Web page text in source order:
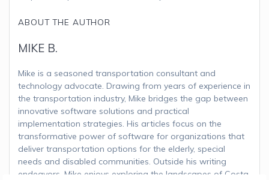
ABOUT THE AUTHOR
MIKE B.
Mike is a seasoned transportation consultant and
technology advocate. Drawing from years of experience in
the transportation industry, Mike bridges the gap between
innovative software solutions and practical
implementation strategies. His articles focus on the
transformative power of software for organizations that
deliver transportation options for the elderly, special
needs and disabled communities. Outside his writing
endeavors, Mike enjoys exploring the landscapes of Costa